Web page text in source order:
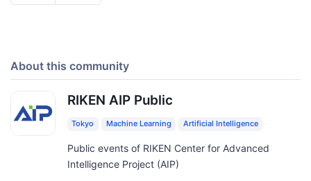
About this community
RIKEN AIP Public
Tokyo Machine Learning Artificial Intelligence
Public events of RIKEN Center for Advanced
Intelligence Project (AIP)